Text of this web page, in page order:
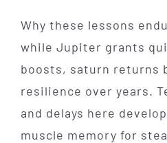
Why these lessons
while Jupiter grants
boosts, saturn returns
resilience over years.
and delays here develop
muscle memory for